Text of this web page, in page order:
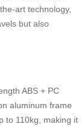
art technology,
but also
ABS + PC
aluminum frame
to 110kg, making it